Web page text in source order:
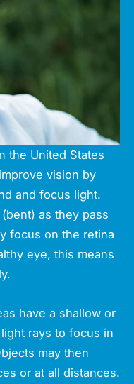
the United States
vision by
and focus light.
as they pass
focus on the retina
eye, this means
have a shallow or
rays to focus in
may then
or at all distances.